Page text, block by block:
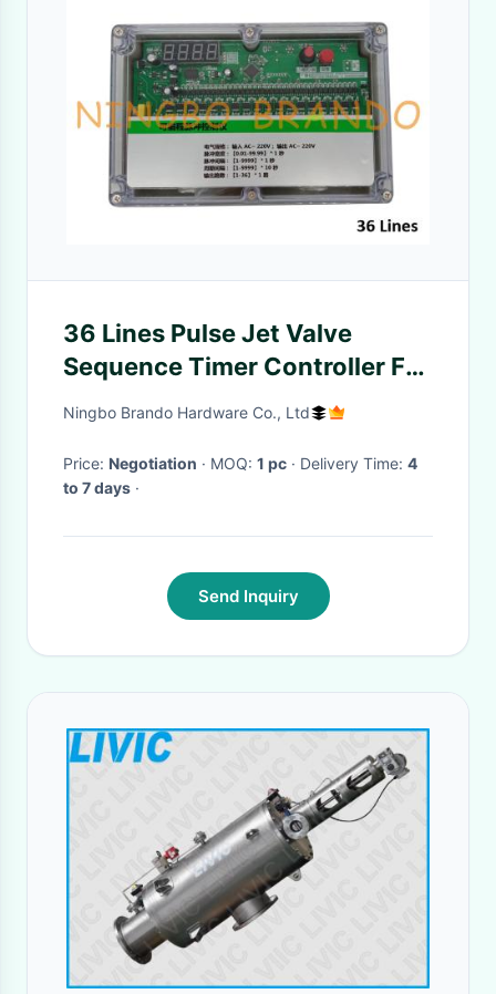
36 Lines Pulse Jet Valve
Sequence Timer Controller For
Baghouse
Ningbo Brando Hardware Co., Ltd
Price: Negotiation · MOQ: 1 pc · Delivery Time: 4
to 7 days ·
Send Inquiry